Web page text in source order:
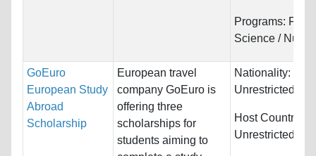
Programs: Food
Science /
GoEuro
European Study
Abroad
Scholarship
European travel
company GoEuro is
offering three
scholarships for
students aiming to
Nationality:
Unrestricted
Host Countries:
Unrestricted